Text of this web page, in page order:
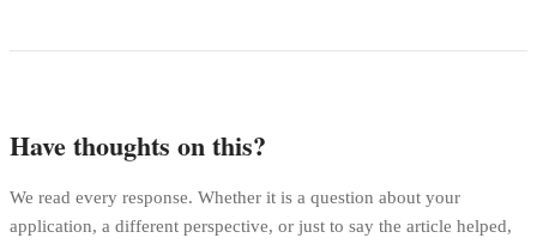
Have thoughts on this?
We read every response. Whether it is a question about your
application, a different perspective, or just to say the article helped,